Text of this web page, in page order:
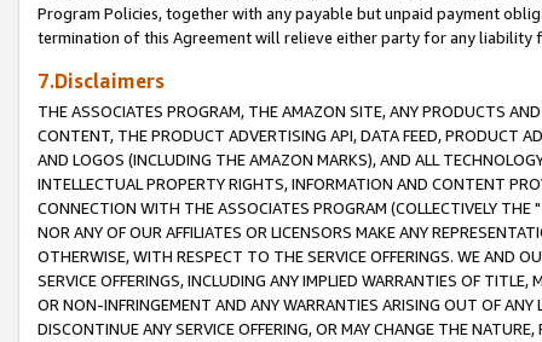
Program Policies, together with any payable but unpaid payment
termination of this Agreement will relieve either party for any liability
7.Disclaimers
THE ASSOCIATES PROGRAM, THE AMAZON SITE, ANY PRODUCTS
CONTENT, THE PRODUCT ADVERTISING API, DATA FEED, PRODUCT
AND LOGOS (INCLUDING THE AMAZON MARKS), AND ALL
INTELLECTUAL PROPERTY RIGHTS, INFORMATION AND CONTENT
CONNECTION WITH THE ASSOCIATES PROGRAM (COLLECTIVELY THE "
NOR ANY OF OUR AFFILIATES OR LICENSORS MAKE ANY
OTHERWISE, WITH RESPECT TO THE SERVICE OFFERINGS. WE AND
SERVICE OFFERINGS, INCLUDING ANY IMPLIED WARRANTIES OF
OR NON-INFRINGEMENT AND ANY WARRANTIES ARISING OUT OF ANY
DISCONTINUE ANY SERVICE OFFERING, OR MAY CHANGE THE